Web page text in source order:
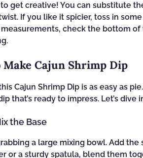
get creative! You can substitute
If you like it spicier, toss in
measurements, check the bottom
Make Cajun Shrimp Dip
Cajun Shrimp Dip is as easy as
that’s ready to impress. Let’s dive
the Base
a large mixing bowl. Add
or a sturdy spatula, blend them